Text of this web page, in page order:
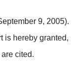
9, 2005).
is hereby granted,
cited.